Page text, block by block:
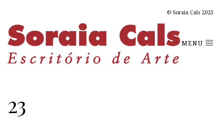
© Soraia Cals 2025
MENU
23